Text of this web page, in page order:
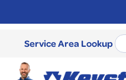
Service Area Lookup